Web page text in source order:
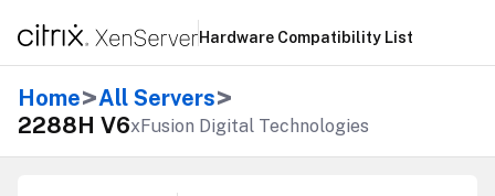
Hardware Compatibility List
Home>All Servers>
2288H V6xFusion Digital Technologies